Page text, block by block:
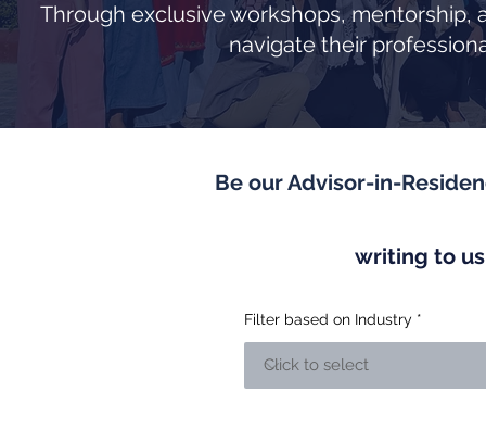
Through exclusive workshops, mentorship,
navigate their
Be our Advisor-in-
writing to
Filter based on Industry